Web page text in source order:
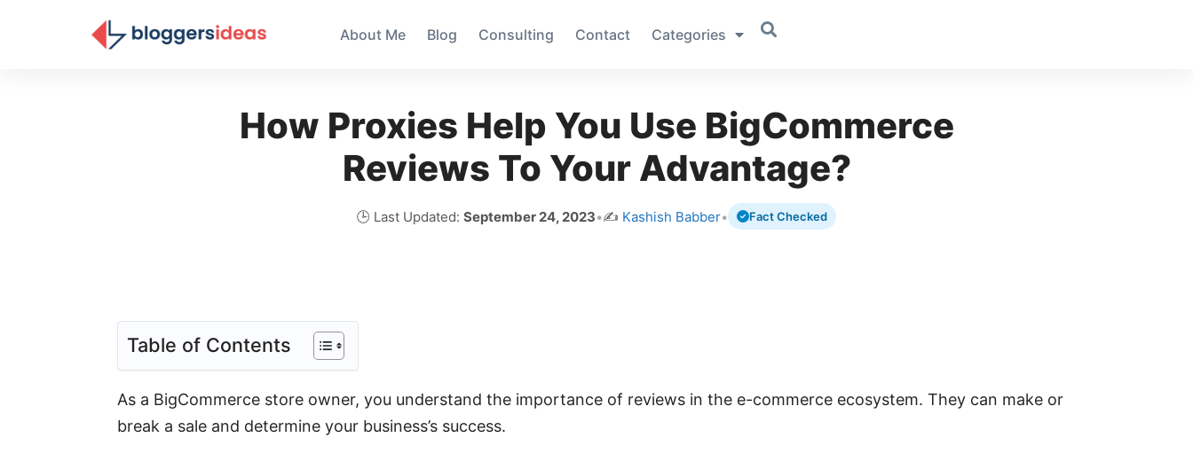
About Me Blog Consulting Contact Categories
How Proxies Help You Use BigCommerce
Reviews To Your Advantage?
🕒 Last Updated: September 24, 2023•✍️ Kashish Babber• Fact Checked
Table of Contents
As a BigCommerce store owner, you understand the importance of reviews in the e-commerce ecosystem. They can make or
break a sale and determine your business’s success.